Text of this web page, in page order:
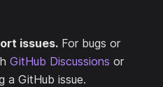
issues. For bugs or
GitHub Discussions or
a GitHub issue.